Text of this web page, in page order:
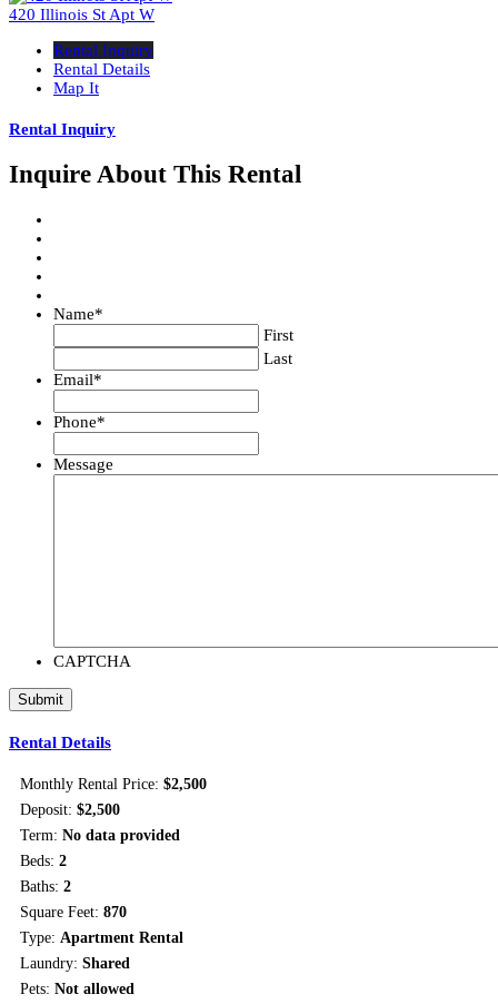
420 Illinois St Apt W
Rental Inquiry
Rental Details
Map It
Rental Inquiry
Inquire About This Rental
Name*
First
Last
Email*
Phone*
Message
CAPTCHA
Rental Details
Monthly Rental Price: $2,500
Deposit: $2,500
Term: No data provided
Beds: 2
Baths: 2
Square Feet: 870
Type: Apartment Rental
Laundry: Shared
Pets: Not allowed